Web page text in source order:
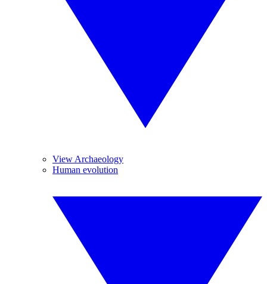
View Archaeology
Human evolution